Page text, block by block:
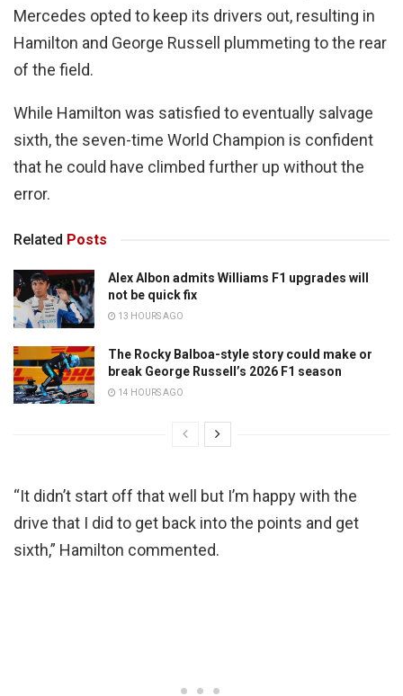
Mercedes opted to keep its drivers out, resulting in
Hamilton and George Russell plummeting to the rear
of the field.
While Hamilton was satisfied to eventually salvage
sixth, the seven-time World Champion is confident
that he could have climbed further up without the
error.
Related Posts
Alex Albon admits Williams F1 upgrades will
not be quick fix
13 HOURS AGO
The Rocky Balboa-style story could make or
break George Russell’s 2026 F1 season
14 HOURS AGO
“It didn’t start off that well but I’m happy with the
drive that I did to get back into the points and get
sixth,” Hamilton commented.